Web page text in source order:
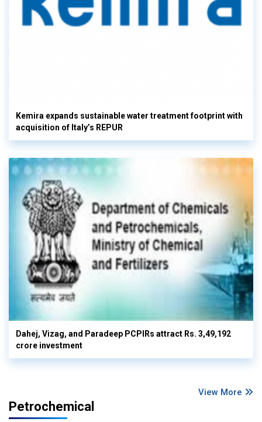
Kemira expands sustainable water treatment footprint with
acquisition of Italy’s REPUR
Dahej, Vizag, and Paradeep PCPIRs attract Rs. 3,49,192
crore investment
View More
Petrochemical